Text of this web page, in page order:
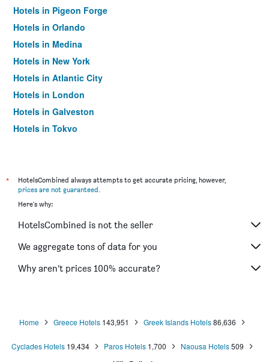
Hotels in Pigeon Forge
Hotels in Orlando
Hotels in Medina
Hotels in New York
Hotels in Atlantic City
Hotels in London
Hotels in Galveston
Hotels in Tokyo
*
HotelsCombined always attempts to get accurate pricing, however,
prices are not guaranteed.
Here's why:
HotelsCombined is not the seller
We aggregate tons of data for you
Why aren’t prices 100% accurate?
Home Greece Hotels 143,951 Greek Islands Hotels 86,636
Cyclades Hotels 19,434 Paros Hotels 1,700 Naousa Hotels 509